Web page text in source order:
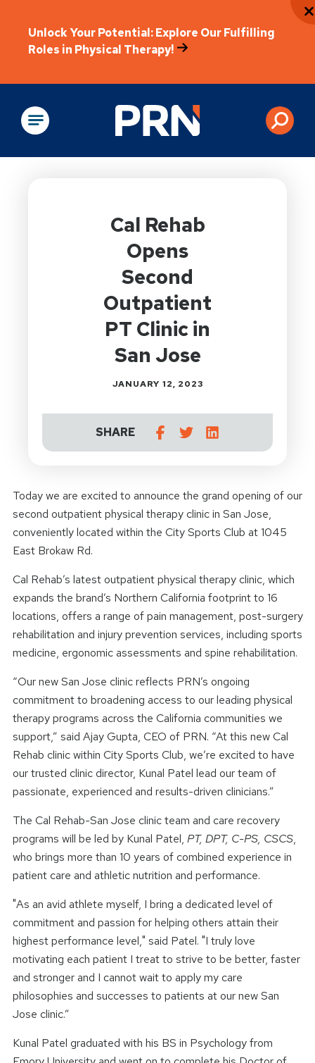
Unlock Your Potential: Explore Our Fulfilling
Roles in Physical Therapy!
Physical Rehabilitation
Cal Rehab
Opens
Second
Outpatient
PT Clinic in
San Jose
JANUARY 12, 2023
SHARE
Today we are excited to announce the grand opening of our
second outpatient physical therapy clinic in San Jose,
conveniently located within the City Sports Club at 1045
East Brokaw Rd.
Cal Rehab’s latest outpatient physical therapy clinic, which
expands the brand’s Northern California footprint to 16
locations, offers a range of pain management, post-surgery
rehabilitation and injury prevention services, including sports
medicine, ergonomic assessments and spine rehabilitation.
“Our new San Jose clinic reflects PRN’s ongoing
commitment to broadening access to our leading physical
therapy programs across the California communities we
support,” said Ajay Gupta, CEO of PRN. “At this new Cal
Rehab clinic within City Sports Club, we’re excited to have
our trusted clinic director, Kunal Patel lead our team of
passionate, experienced and results-driven clinicians.”
The Cal Rehab-San Jose clinic team and care recovery
programs will be led by Kunal Patel, PT, DPT, C-PS, CSCS,
who brings more than 10 years of combined experience in
patient care and athletic nutrition and performance.
"As an avid athlete myself, I bring a dedicated level of
commitment and passion for helping others attain their
highest performance level," said Patel. "I truly love
motivating each patient I treat to strive to be better, faster
and stronger and I cannot wait to apply my care
philosophies and successes to patients at our new San
Jose clinic.”
Kunal Patel graduated with his BS in Psychology from